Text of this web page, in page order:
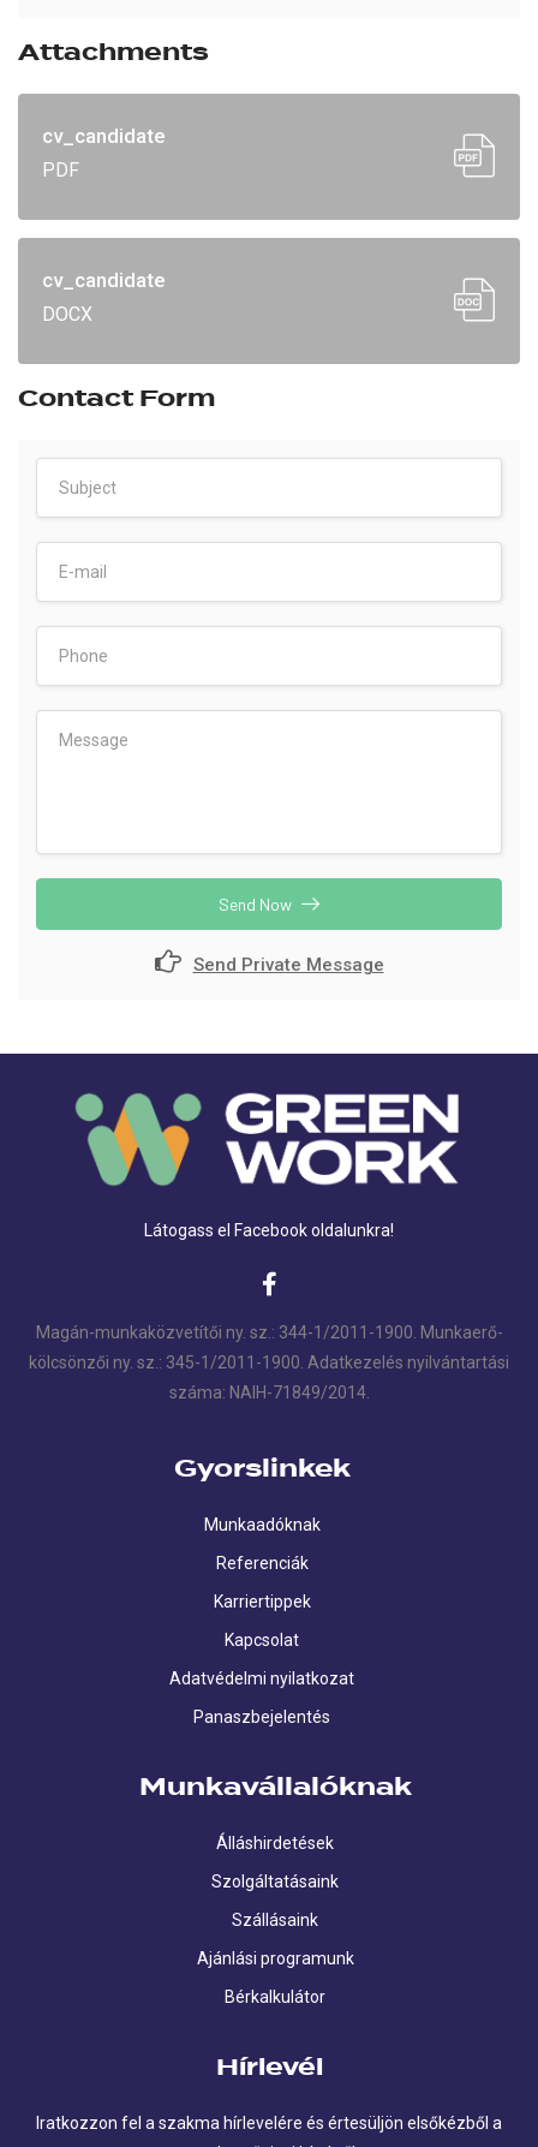
Attachments
cv_candidate
PDF
cv_candidate
DOCX
Contact Form
Send Now
Send Private Message
Látogass el Facebook oldalunkra!
Magán-munkaközvetítői ny. sz.: 344-1/2011-1900. Munkaerő-
kölcsönzői ny. sz.: 345-1/2011-1900. Adatkezelés nyilvántartási
száma: NAIH-71849/2014.
Gyorslinkek
Munkaadóknak
Referenciák
Karriertippek
Kapcsolat
Adatvédelmi nyilatkozat
Panaszbejelentés
Munkavállalóknak
Álláshirdetések
Szolgáltatásaink
Szállásaink
Ajánlási programunk
Bérkalkulátor
Hírlevél
Iratkozzon fel a szakma hírlevelére és értesüljön elsőkézből a